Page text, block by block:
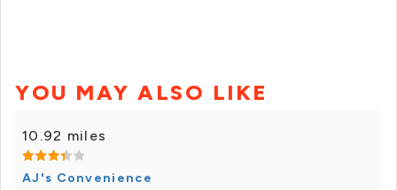
YOU MAY ALSO LIKE
10.92 miles
AJ's Convenience